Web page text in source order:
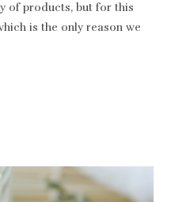
of products, but for this
is the only reason we